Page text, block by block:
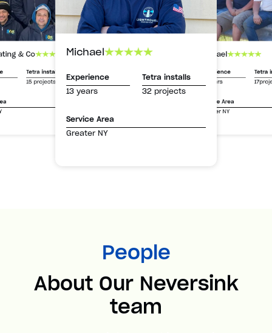
& Co
Tetra installs
15 projects
Michael
Experience
13 years
Tetra installs
32 projects
Service Area
Greater NY
Michael
Experience
13 years
Tetra
Service Area
Greater NY
People
About Our Neversink
team